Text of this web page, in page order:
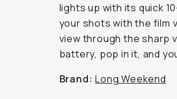
lights up with its quick
your shots with the film
view through the sharp
battery, pop in it, and
Brand: Long Weekend